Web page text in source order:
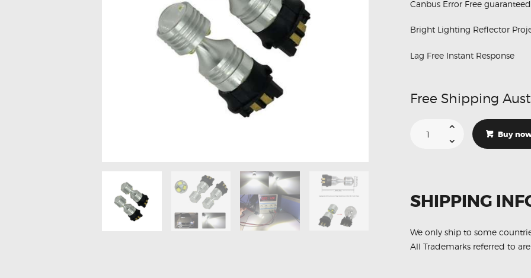
Canbus Error Free guaranteed
Bright Lighting Reflector
Lag Free Instant Response
Free Shipping
Volkswagen
DRL
Bulbs
Buy
SHIPPING
We only ship to some
All Trademarks referred to